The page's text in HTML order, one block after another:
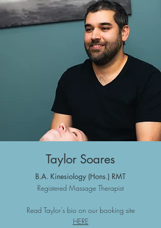
Taylor Soares
B.A. Kinesiology (Hons.) RMT
Registered Massage Therapist
Read Taylor's bio on our booking site
HERE